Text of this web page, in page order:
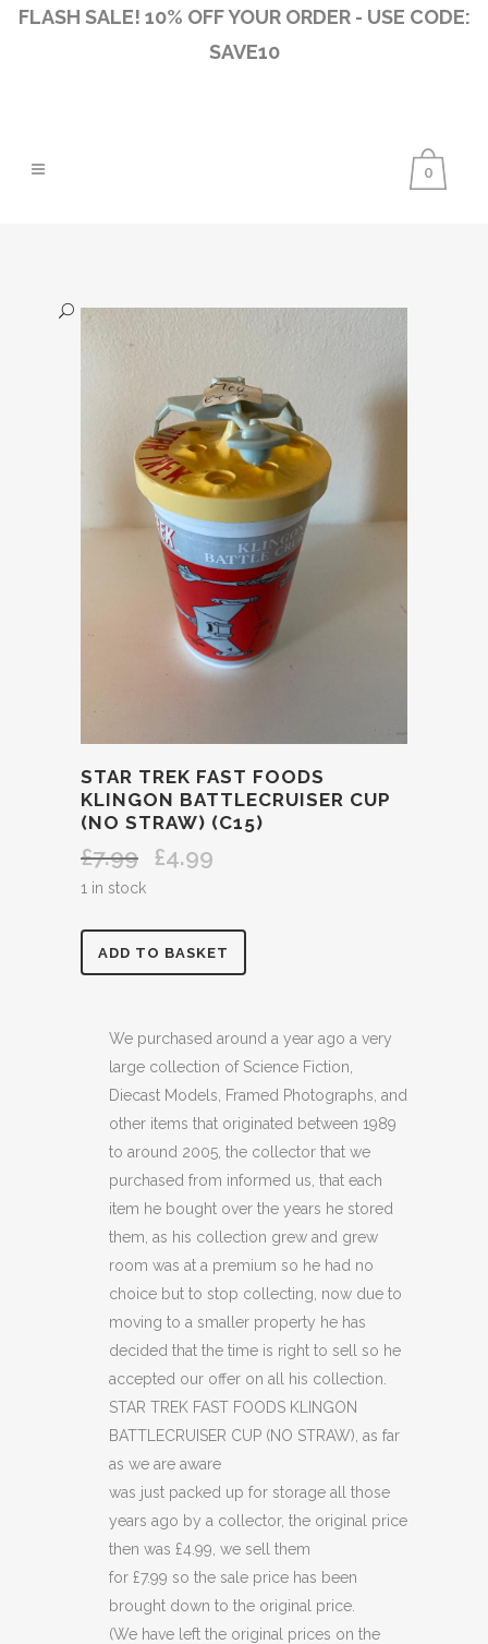
FLASH SALE! 10% OFF YOUR ORDER - USE CODE:
SAVE10
0
STAR TREK FAST FOODS
KLINGON BATTLECRUISER CUP
(NO STRAW) (C15)
£7.99
Original
£4.99
1 in stock
STAR
FAST
FOODS
KLINGON
BATTLECRUISER
STRAW)
(C15)
quantity
ADD TO BASKET
We purchased around a year ago a very
large collection of Science Fiction,
Diecast Models, Framed Photographs, and
other items that originated between 1989
to around 2005, the collector that we
purchased from informed us, that each
item he bought over the years he stored
them, as his collection grew and grew
room was at a premium so he had no
choice but to stop collecting, now due to
moving to a smaller property he has
decided that the time is right to sell so he
accepted our offer on all his collection.
STAR TREK FAST FOODS KLINGON
BATTLECRUISER CUP (NO STRAW), as far
as we are aware
was just packed up for storage all those
years ago by a collector, the original price
then was £4.99, we sell them
for £7.99 so the sale price has been
brought down to the original price.
(We have left the original prices on the